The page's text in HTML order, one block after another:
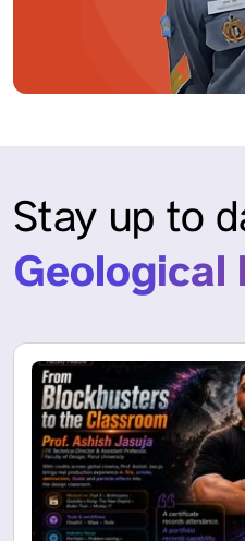
Stay up to
Geological